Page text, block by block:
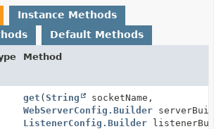
Instance Methods
Default Methods
Method
get (String
socketName,
WebServerConfig.Builder
ListenerConfig.Builder